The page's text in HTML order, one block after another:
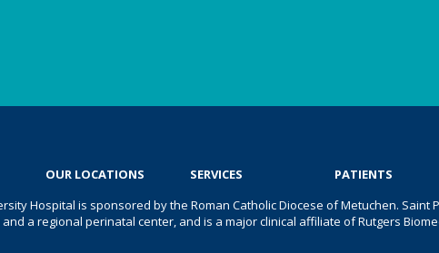
OUR LOCATIONS SERVICES PATIENTS
Hospital is sponsored by the Roman Catholic Diocese of Metuchen. Saint
a regional perinatal center, and is a major clinical affiliate of Rutgers